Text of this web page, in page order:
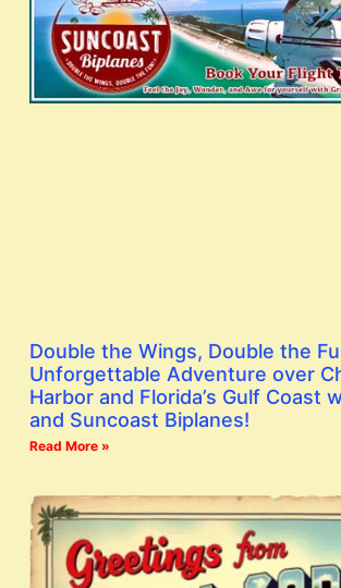
Double the Wings, Double the
Unforgettable Adventure over
Harbor and Florida’s Gulf Coast
and Suncoast Biplanes!
Read More »